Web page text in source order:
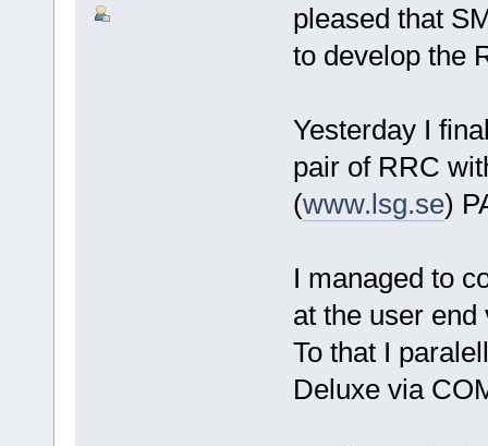
pleased that
to develop the
Yesterday I
pair of RRC
(www.lsg.se)
I managed to
at the user
To that I
Deluxe via